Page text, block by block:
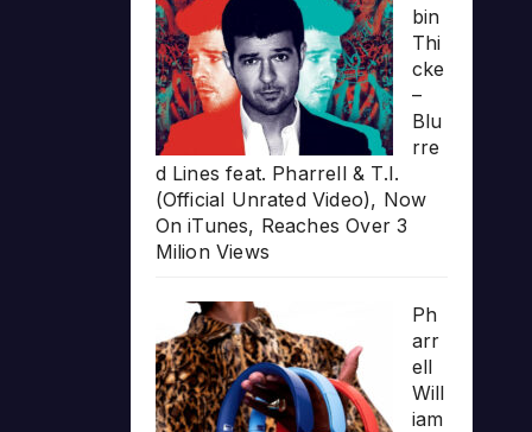
bin
Thi
cke
–
Blu
rre
d Lines feat. Pharrell & T.I.
(Official Unrated Video), Now
On iTunes, Reaches Over 3
Milion Views
Ph
arr
ell
Will
iam